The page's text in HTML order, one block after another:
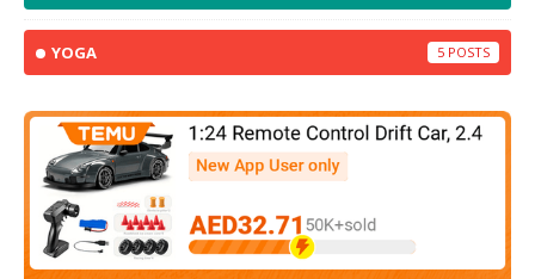
YOGA 5